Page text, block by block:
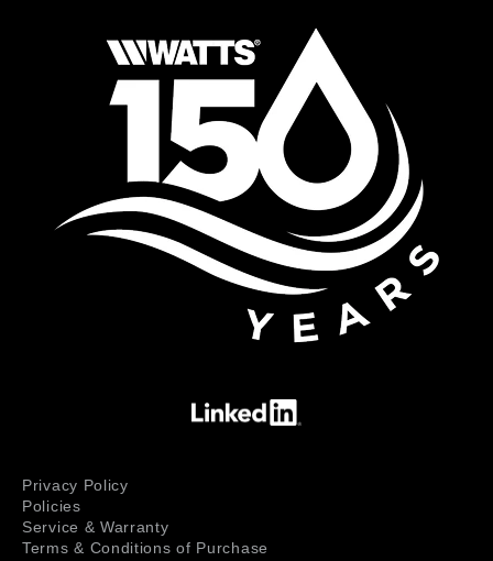
Privacy Policy
Policies
Service & Warranty
Terms & Conditions of Purchase